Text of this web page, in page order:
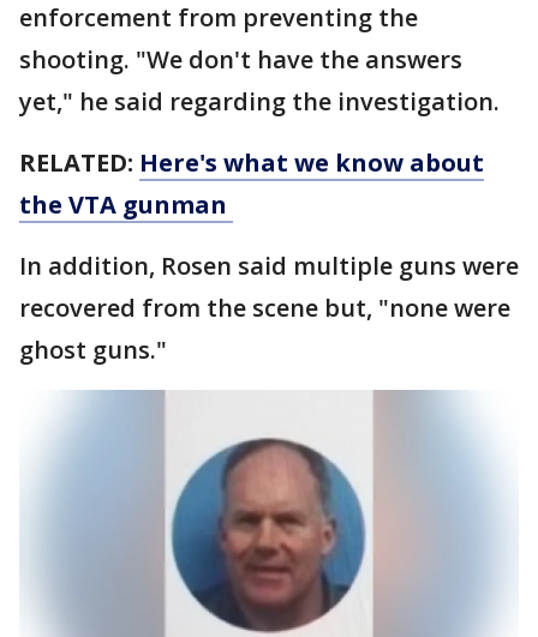
enforcement from preventing the
shooting. "We don't have the answers
yet," he said regarding the investigation.
RELATED: Here's what we know about
the VTA gunman
In addition, Rosen said multiple guns were
recovered from the scene but, "none were
ghost guns."